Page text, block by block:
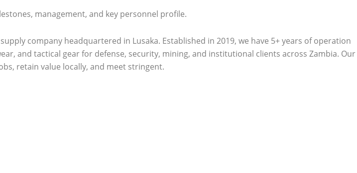
management, and key personnel profile.
company headquartered in Lusaka. Established in 2019, we have 5+ years of operation
and tactical gear for defense, security, mining, and institutional clients across Zambia. Our
retain value locally, and meet stringent.